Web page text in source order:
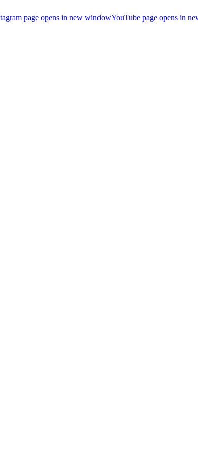
page opens in new windowYouTube page opens in